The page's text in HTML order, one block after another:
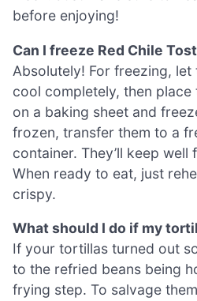
before enjoying!
Can I freeze Red Chile
Absolutely! For freezing,
cool completely, then place
on a baking sheet and
frozen, transfer them to a
container. They’ll keep
When ready to eat, just
crispy.
What should I do if my
If your tortillas turned out
to the refried beans being
frying step. To salvage